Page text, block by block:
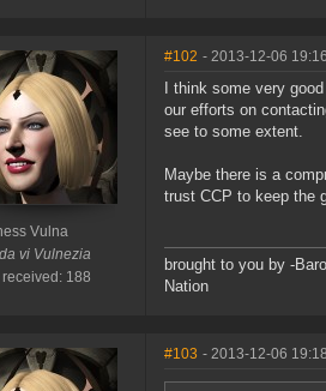
Vulna
vi Vulnezia
received: 188
#102 - 2013-12-06
I think some very
our efforts on
see to some extent.
Maybe there is a
trust CCP to keep the
brought to you by -
Nation
#103 - 2013-12-06